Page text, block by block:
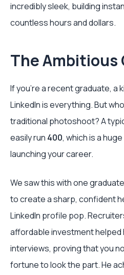
incredibly sleek, building
countless hours and dollars.
The Ambitious
If you're a recent graduate, a
LinkedIn is everything. But
traditional photoshoot? A
easily run 400, which is a
launching your career.
We saw this with one
to create a sharp, confident
LinkedIn profile pop.
affordable investment helped
interviews, proving that you
fortune to look the part. He